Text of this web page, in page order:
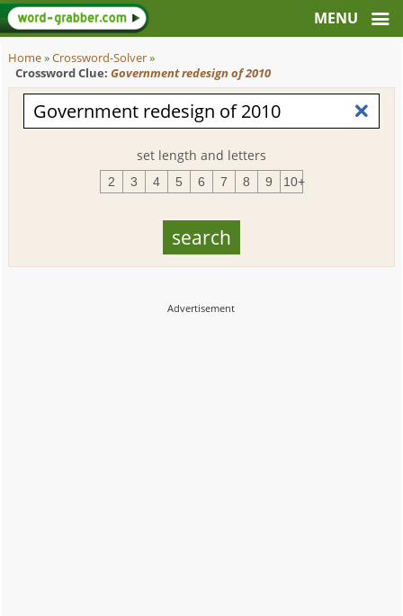
Home»Crossword-Solver»
Crossword Clue: Government redesign of 2010
set length and letters
2 3 4 5 6 7 8 9 10+